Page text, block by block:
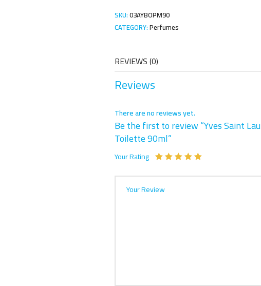
SKU:03AYBOPM90
CATEGORY:Perfumes
REVIEWS (0)
Reviews
There are no reviews yet.
Be the first to review “Yves Saint
Toilette 90ml”
Your Rating
Your Review